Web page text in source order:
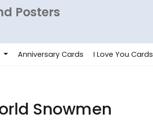
Posters
Anniversary Cards I Love You Cards
Snowmen